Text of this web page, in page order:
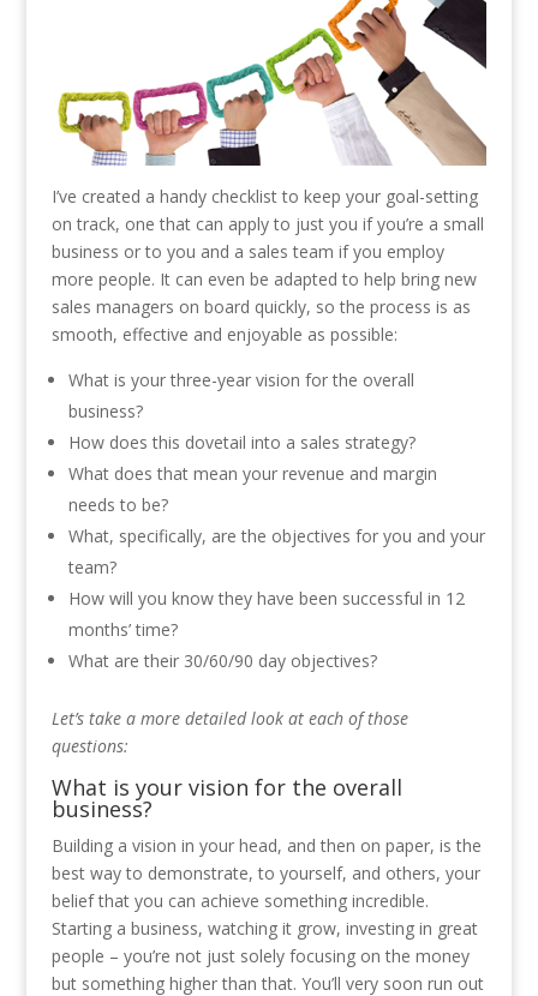
I’ve created a handy checklist to keep your goal-setting
on track, one that can apply to just you if you’re a small
business or to you and a sales team if you employ
more people. It can even be adapted to help bring new
sales managers on board quickly, so the process is as
smooth, effective and enjoyable as possible:
What is your three-year vision for the overall
business?
How does this dovetail into a sales strategy?
What does that mean your revenue and margin
needs to be?
What, specifically, are the objectives for you and your
team?
How will you know they have been successful in 12
months’ time?
What are their 30/60/90 day objectives?
Let’s take a more detailed look at each of those
questions:
What is your vision for the overall
business?
Building a vision in your head, and then on paper, is the
best way to demonstrate, to yourself, and others, your
belief that you can achieve something incredible.
Starting a business, watching it grow, investing in great
people – you’re not just solely focusing on the money
but something higher than that. You’ll very soon run out